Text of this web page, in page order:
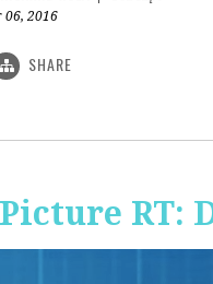
06, 2016
SHARE
RT: